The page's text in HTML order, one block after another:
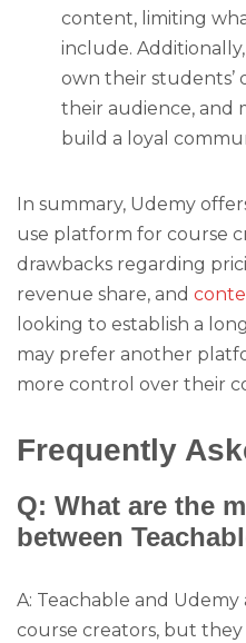
content, limiting
include.
own their students’
their audience, and
build a loyal
In summary, Udemy
use platform for course
drawbacks regarding
revenue share, and
looking to establish a
may prefer another
more control over their
Frequently
Q: What are the
between
A: Teachable and
course creators, but